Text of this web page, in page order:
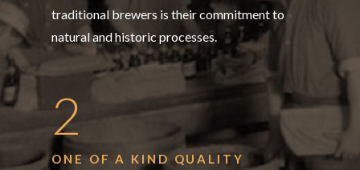
traditional brewers is their commitment to
natural and historic processes.
2
ONE OF A KIND QUALITY